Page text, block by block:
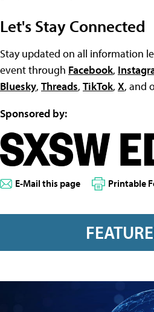
Let's Stay Connected
Stay updated on all information
event through Facebook,
Bluesky, Threads, TikTok, X, and
Sponsored by:
E-Mail this page Printable